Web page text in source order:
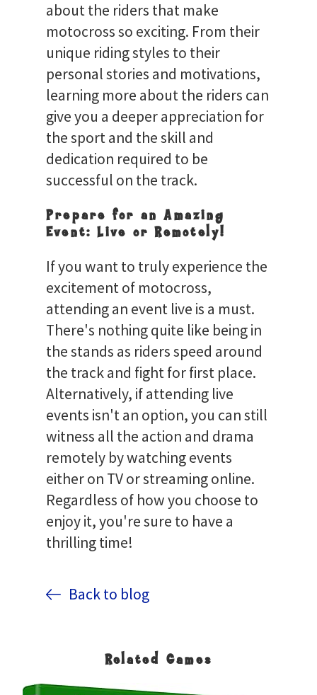
about the riders that make
motocross so exciting. From their
unique riding styles to their
personal stories and motivations,
learning more about the riders can
give you a deeper appreciation for
the sport and the skill and
dedication required to be
successful on the track.
Prepare for an Amazing
Event: Live or Remotely!
If you want to truly experience the
excitement of motocross,
attending an event live is a must.
There's nothing quite like being in
the stands as riders speed around
the track and fight for first place.
Alternatively, if attending live
events isn't an option, you can still
witness all the action and drama
remotely by watching events
either on TV or streaming online.
Regardless of how you choose to
enjoy it, you're sure to have a
thrilling time!
Back to blog
Related Games